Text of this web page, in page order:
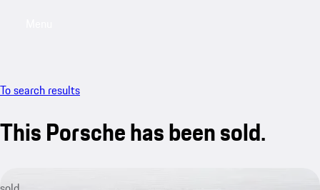
To search results
This Porsche has been sold.